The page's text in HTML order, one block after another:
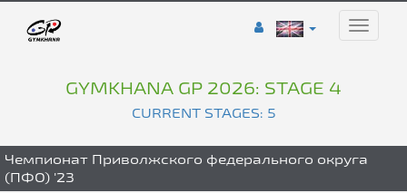
Toggle
GYMKHANA GP 2026: STAGE 4
CURRENT STAGES: 5
Чемпионат Приволжского федерального округа
(ПФО) '23